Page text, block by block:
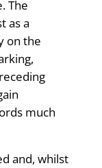
The
as a
on the
much
and, whilst